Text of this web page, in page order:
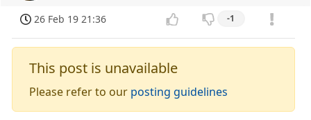
26 Feb 19 21:36 -1
This post is unavailable
Please refer to our posting guidelines